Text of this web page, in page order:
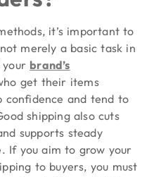
it’s important to
merely a basic task in
brand’s
get their items
confidence and tend to
shipping also cuts
supports steady
If you aim to grow your
to buyers, you must